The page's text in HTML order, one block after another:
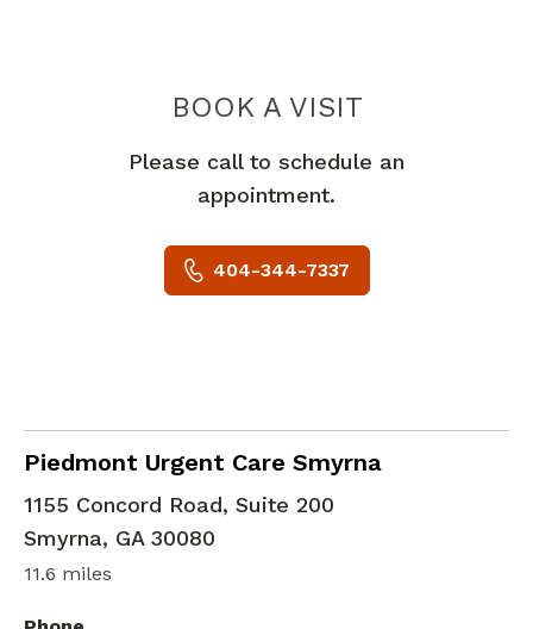
BOOK A VISITPIEDMONT
Please call to schedule an
appointment.
404-344-7337
Piedmont Urgent Care Smyrna
in Smyrna, GA
1155 Concord Road, Suite 200
Smyrna, GA 30080
11.6 miles